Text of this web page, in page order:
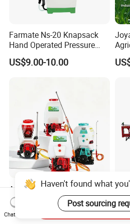
Farmate Ns-20 Knapsack
Hand Operated Pressure
Sprayer with CE
US$9.00-10.00
Agricultural Garden
Knapsack Gasoline
Pesticide Electric Manual
Hand Manual Boom
US$30.00-35.00
Haven't found what
Post sourcing
Chat Now
Send